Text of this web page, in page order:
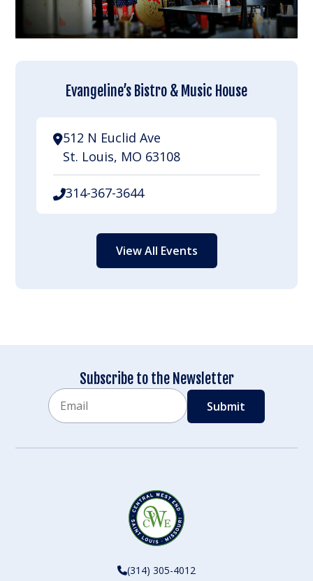
Evangeline’s Bistro & Music House
512 N Euclid Ave
St. Louis, MO 63108
314-367-3644
View All Events
Subscribe to the Newsletter
(314) 305-4012